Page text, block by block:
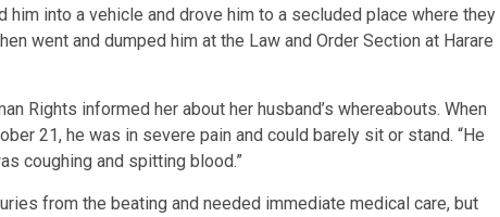
him into a vehicle and drove him to a secluded place where they
went and dumped him at the Law and Order Section at Harare
Rights informed her about her husband’s whereabouts. When
21, he was in severe pain and could barely sit or stand. “He
coughing and spitting blood.”
from the beating and needed immediate medical care, but